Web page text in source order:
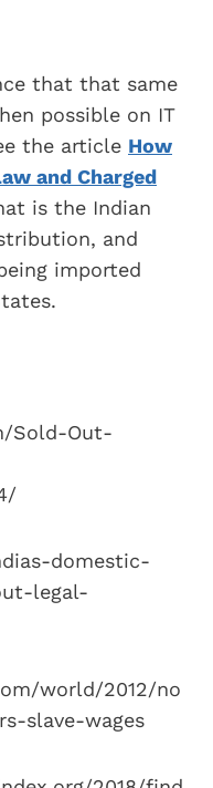
that that same
possible on IT
the article How
and Charged
is the Indian
and
imported
Sold-Out-
domestic-
legal-
world/2012/no
slave-wages